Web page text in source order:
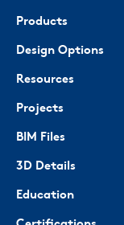
Products
Design Options
Resources
Projects
BIM Files
3D Details
Education